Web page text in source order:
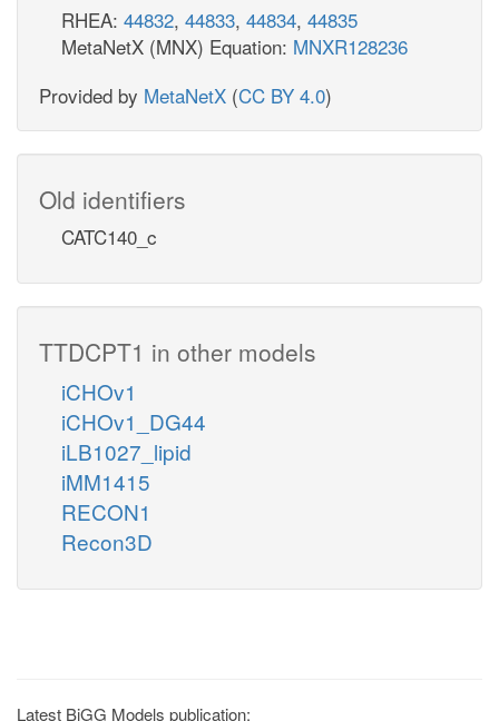
RHEA: 44832, 44833, 44834, 44835
MetaNetX (MNX) Equation: MNXR128236
Provided by MetaNetX (CC BY 4.0)
Old identifiers
CATC140_c
TTDCPT1 in other models
iCHOv1
iCHOv1_DG44
iLB1027_lipid
iMM1415
RECON1
Recon3D
Latest BiGG Models publication: